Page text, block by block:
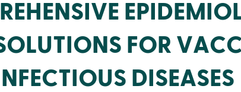
FOR
DISEASES